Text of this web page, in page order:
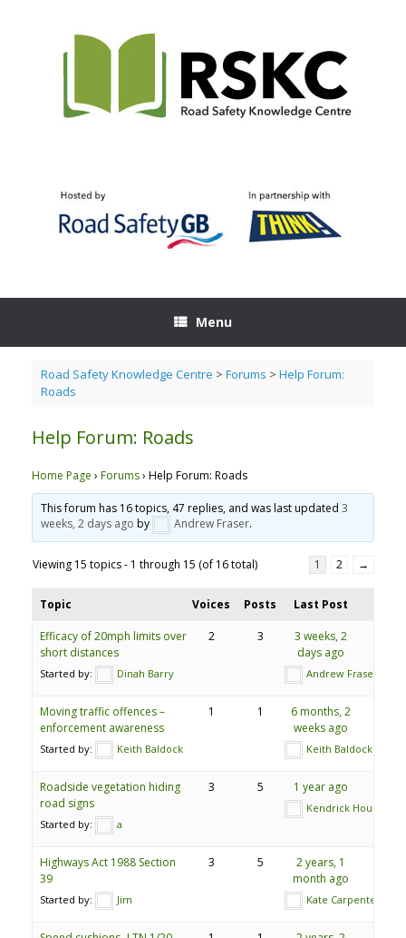
Menu
Road Safety Knowledge Centre > Forums > Help Forum:
Roads
Help Forum: Roads
Home Page › Forums› Help Forum: Roads
This forum has 16 topics, 47 replies, and was last updated3
weeks, 2 days ago by Andrew Fraser.
Viewing 15 topics - 1 through 15 (of 16 total) 1 2 →
Topic Voices Posts Last Post
Efficacy of 20mph limits over
short distances
Started by: Dinah Barry
2 3
3 weeks, 2
days ago
Andrew Fraser
Moving traffic offences –
enforcement awareness
Started by: Keith Baldock
1 1
6 months, 2
weeks ago
Keith Baldock
Roadside vegetation hiding
road signs
Started by: a
3 5 1 year ago
Kendrick Hourd
Highways Act 1988 Section
39
Started by: Jim
3 5
2 years, 1
month ago
Kate Carpenter